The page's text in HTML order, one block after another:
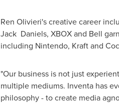
Ren Olivieri'screative career
Jack Daniels, XBOX and Bell
including Nintendo, Kraft and
"Our business is not just
multiple mediums. Inventa has
philosophy - to create media